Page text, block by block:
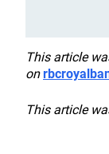
This article
on
This article